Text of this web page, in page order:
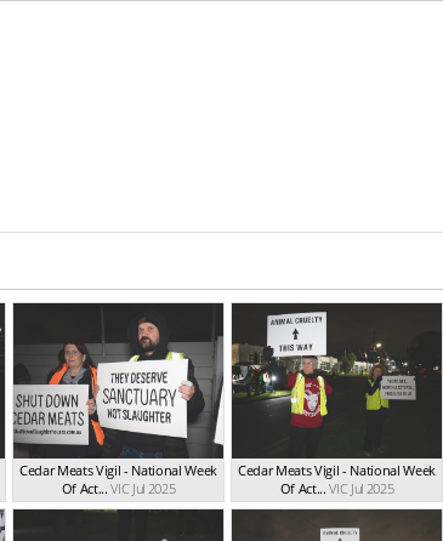
Cedar Meats Vigil - National Week
Of Act... VIC Jul 2025
Cedar Meats Vigil - National Week
Of Act... VIC Jul 2025